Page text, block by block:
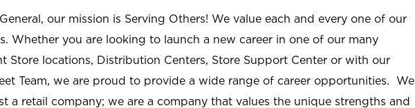
our mission is Serving Others! We value each and every one of our
Whether you are looking to launch a new career in one of our many
Store locations, Distribution Centers, Store Support Center or with our
Team, we are proud to provide a wide range of career opportunities. We
a retail company; we are a company that values the unique strengths and